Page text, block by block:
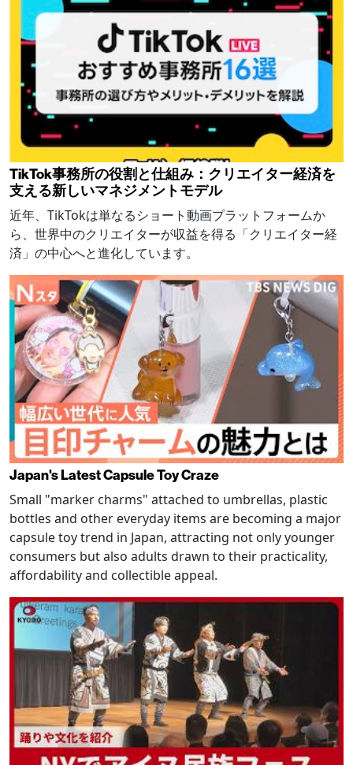
TikTok事務所の役割と仕組み：クリエイター経済を
支える新しいマネジメントモデル
近年、TikTokは単なるショート動画プラットフォームか
ら、世界中のクリエイターが収益を得る「クリエイター経
済」の中心へと進化しています。
Japan's Latest Capsule Toy Craze
Small "marker charms" attached to umbrellas, plastic
bottles and other everyday items are becoming a major
capsule toy trend in Japan, attracting not only younger
consumers but also adults drawn to their practicality,
affordability and collectible appeal.